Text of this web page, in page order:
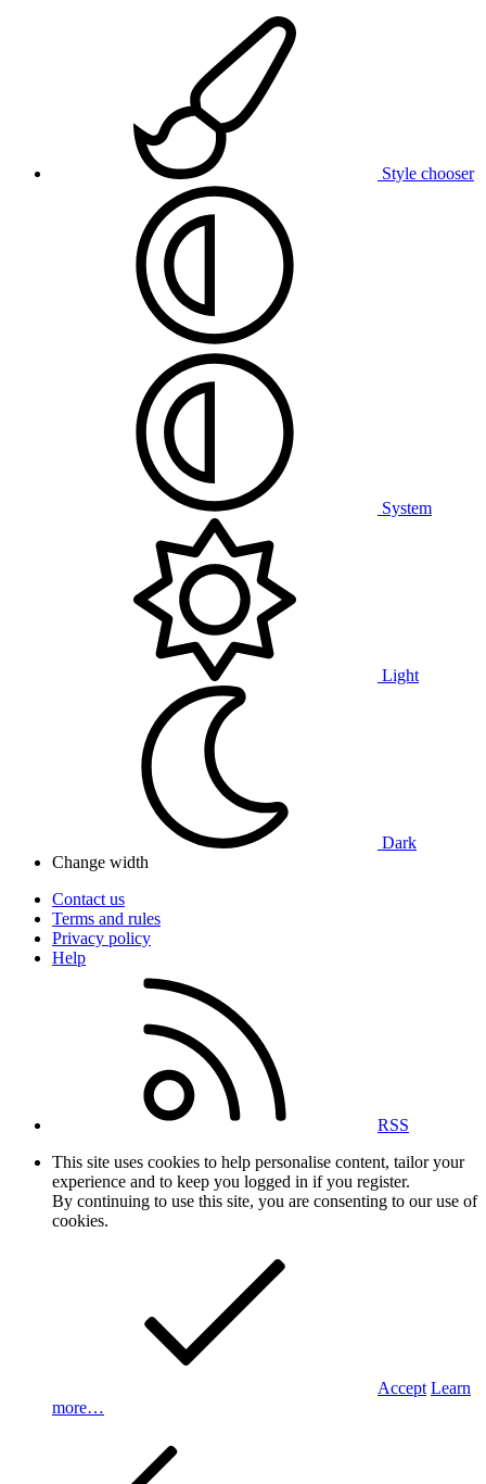
Style chooser
System
Light
Dark
Change width
Contact us
Terms and rules
Privacy policy
Help
RSS
This site uses cookies to help personalise content, tailor your
experience and to keep you logged in if you register.
By continuing to use this site, you are consenting to our use of
cookies.
Accept Learn
more…